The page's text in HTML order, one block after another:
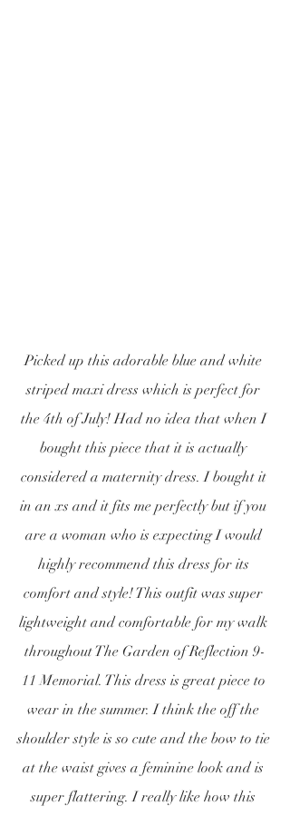
Picked up this adorable blue and white
striped maxi dress which is perfect for
the 4th of July! Had no idea that when I
bought this piece that it is actually
considered a maternity dress. I bought it
in an xs and it fits me perfectly but if you
are a woman who is expecting I would
highly recommend this dress for its
comfort and style! This outfit was super
lightweight and comfortable for my walk
throughout The Garden of Reflection 9-
11 Memorial. This dress is great piece to
wear in the summer. I think the off the
shoulder style is so cute and the bow to tie
at the waist gives a feminine look and is
super flattering. I really like how this